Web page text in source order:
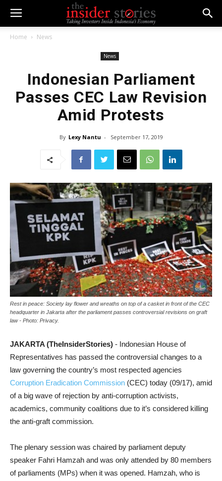
Home News
News
Indonesian Parliament
Passes CEC Law Revision
Amid Protests
By Lexy Nantu - September 17, 2019
Rest in peace: Society lay flower and wreaths on top of a casket in front of the CEC
headquarter in Jakarta after the parliament passes controversial revisions on graft
law - Photo: Privacy.
JAKARTA (TheInsiderStories) - Indonesian House of
Representatives has passed the controversial changes to a
law governing the country’s most respected agencies
Corruption Eradication Commission (CEC) today (09/17), amid
of a big wave of rejection by anti-corruption activists,
academics, community coalitions due to it’s considered killing
the anti-graft commission.
The plenary session was chaired by parliament deputy
speaker Fahri Hamzah and was only attended by 80 members
of parliaments (MPs) when it was opened. Hamzah, who is